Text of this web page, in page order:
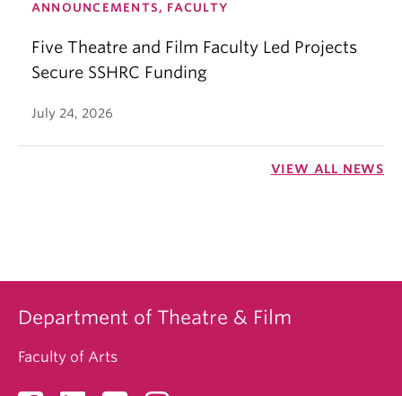
ANNOUNCEMENTS, FACULTY
Five Theatre and Film Faculty Led Projects
Secure SSHRC Funding
July 24, 2026
VIEW ALL NEWS
Department of Theatre & Film
Faculty of Arts